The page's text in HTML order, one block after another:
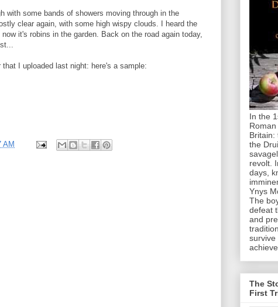
with some bands of showers moving through in the
clear again, with some high wispy clouds. I heard the
it's robins in the garden. Back on the road again today,
I uploaded last night: here's a sample:
AM
In the
Britain:
the
revolt.
days,
Ynys
The
defeat
and
survive
The
First